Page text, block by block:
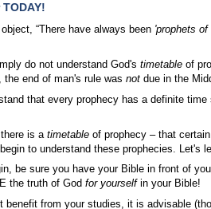
“There have always been 'prophets of
do not understand God's timetable of
the end of man's rule was not due in the
that every prophecy has a definite
is a timetable of prophecy – that
to understand these prophecies. Let's
be sure you have your Bible in front of
the truth of God for yourselfin your Bible!
benefit from your studies, it is advisable